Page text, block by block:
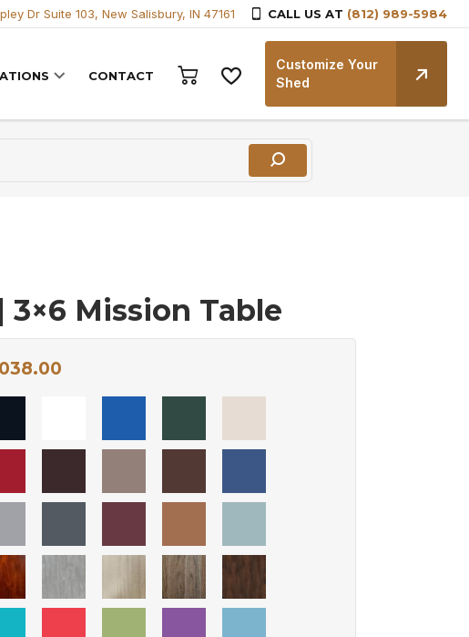
Dr Suite 103, New Salisbury, IN 47161 CALL US AT (812) 989-5984
CONTACT
Customize Your
Shed
3×6 Mission Table